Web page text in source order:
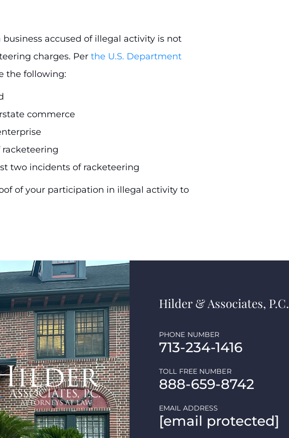
accused of illegal activity is not
charges. Per the U.S. Department
the following:
commerce
two incidents of racketeering
of your participation in illegal activity to
Hilder & Associates, P.C.
713-234-1416
PHONE NUMBER
888-659-8742
TOLL FREE NUMBER
[email protected]
EMAIL ADDRESS